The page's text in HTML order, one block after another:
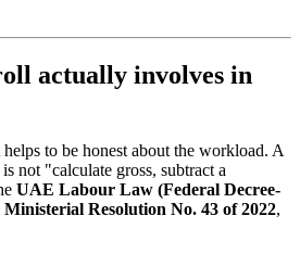
actually involves in
to be honest about the workload. A
not "calculate gross, subtract a
UAE Labour Law (Federal Decree-
Ministerial Resolution No. 43 of 2022,